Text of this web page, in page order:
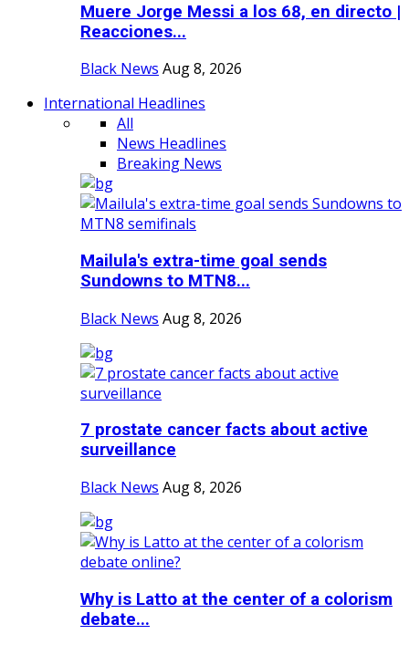
Muere Jorge Messi a los 68, en directo |
Reacciones...
Black News Aug 8, 2026
International Headlines
All
News Headlines
Breaking News
Mailula's extra-time goal sends
Sundowns to MTN8...
Black News Aug 8, 2026
7 prostate cancer facts about active
surveillance
Black News Aug 8, 2026
Why is Latto at the center of a colorism
debate...